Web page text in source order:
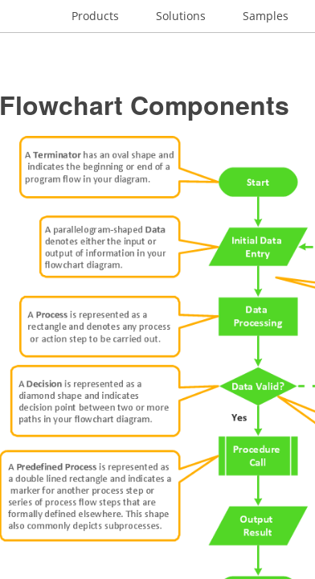
Products Solutions Samples
Flowchart Components